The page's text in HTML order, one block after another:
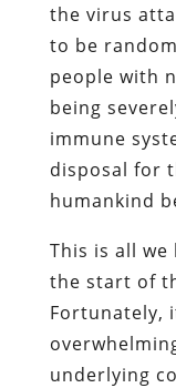
the virus
to be
people with
being
immune
disposal for
humankind
This is all
the start of
Fortunately,
underlying